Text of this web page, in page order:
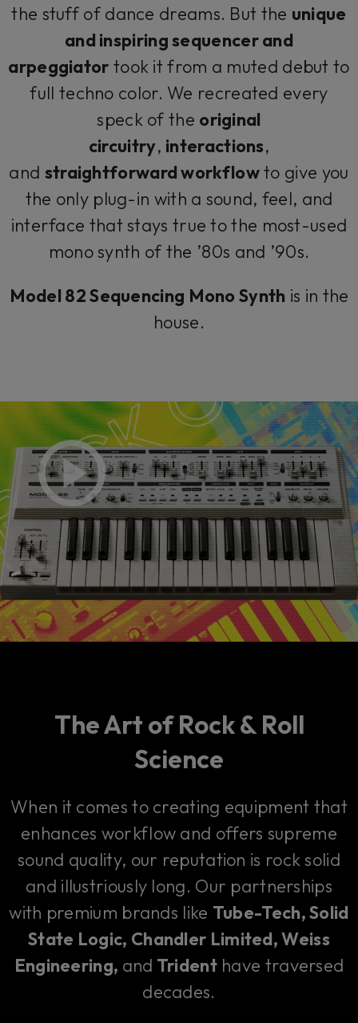
the stuff of dance dreams. But the unique
and inspiring sequencer and
arpeggiator took it from a muted debut to
full techno color. We recreated every
speck of the original
circuitry, interactions,
and straightforward workflowto give you
the only plug-in with a sound, feel, and
interface that stays true to the most-used
mono synth of the ’80s and ’90s.
Model 82 Sequencing Mono Synth is in the
house.
The Art of Rock & Roll
Science
When it comes to creating equipment that
enhances workflow and offers supreme
sound quality, our reputation is rock solid
and illustriously long. Our partnerships
with premium brands like Tube-Tech, Solid
State Logic, Chandler Limited, Weiss
Engineering, and Tridenthave traversed
decades.